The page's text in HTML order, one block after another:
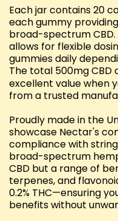
Each jar contains 20
each gummy
broad-spectrum
allows for flexible
gummies daily
The total 500mg
excellent value when
from a trusted
Proudly made in the
showcase Nectar's
compliance with
broad-spectrum
CBD but a range of
terpenes, and
0.2% THC—ensuring
benefits without